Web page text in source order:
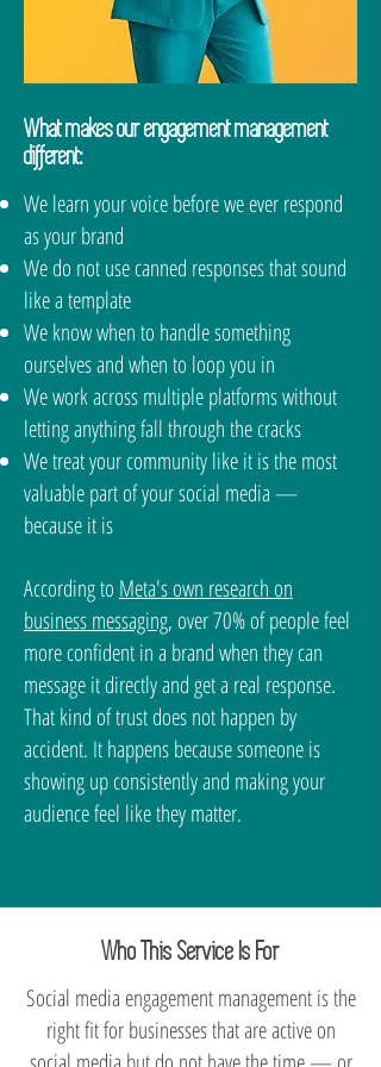
even contacts you.See how our
Insight + Optimization service
tracks how your engagement is
should always know what your
audience is saying about you.
We make sure you do.
What makes our engagement management
different:
We learn your voice before we ever respond
as your brand
We do not use canned responses that sound
like a template
We know when to handle something
ourselves and when to loop you in
We work across multiple platforms without
letting anything fall through the cracks
We treat your community like it is the most
valuable part of your social media —
because it is
According to Meta's own research on
business messaging, over 70% of people feel
more confident in a brand when they can
message it directly and get a real response.
That kind of trust does not happen by
accident. It happens because someone is
showing up consistently and making your
audience feel like they matter.
Who This Service Is For
Social media engagement management is the
right fit for businesses that are active on